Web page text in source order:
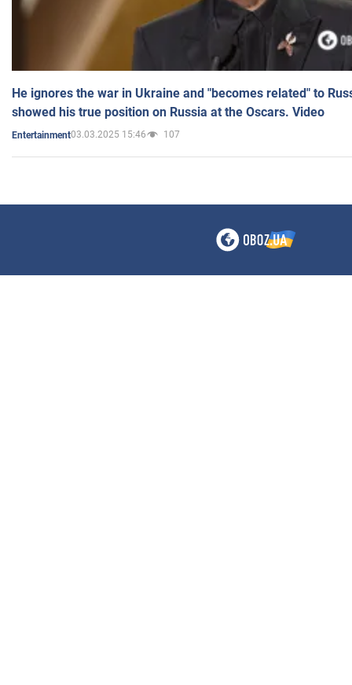
He ignores the war in Ukraine and "becomes related" to
showed his true position on Russia at the Oscars. Video
Entertainment03.03.2025 15:46 107